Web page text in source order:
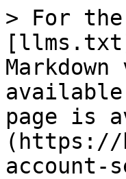
> For the
page is
(https://
account-